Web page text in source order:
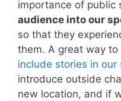
importance of public
audience into our
so that they
them. A great way
include stories in our
introduce outside
new location, and if